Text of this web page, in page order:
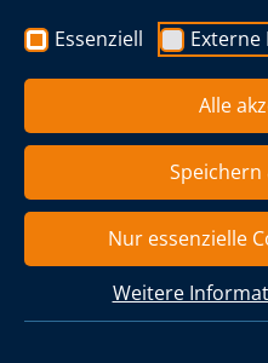
Essenziell
Externe
Alle
Speichern
Nur essenzielle
Weitere
Products
We supply gas flares that
safety, quality and
solutions for a wide range
plants and industrial
Maximum